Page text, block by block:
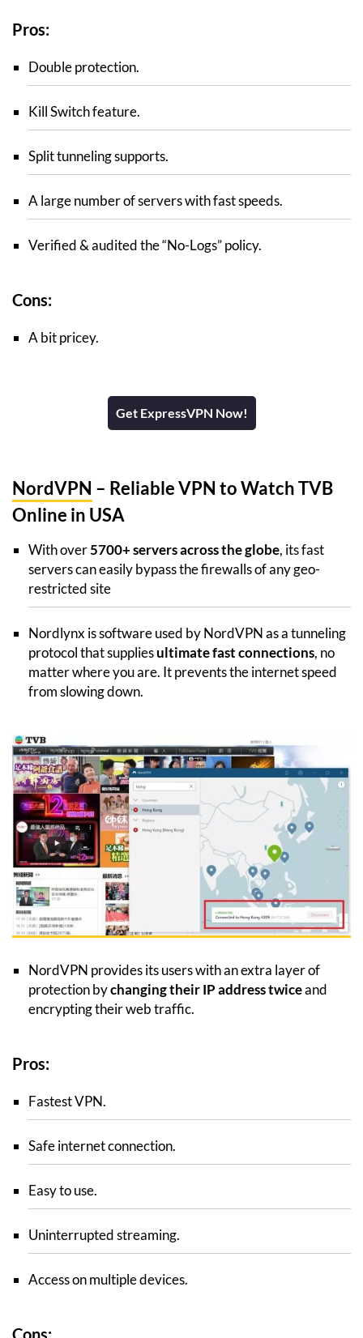
Pros:
Double protection.
Kill Switch feature.
Split tunneling supports.
A large number of servers with fast speeds.
Verified & audited the “No-Logs” policy.
Cons:
A bit pricey.
Get ExpressVPN Now!
NordVPN – Reliable VPN to Watch TVB
Online in USA
With over5700+ servers across the globe, its fast
servers can easily bypass the firewalls of any geo-
restricted site
Nordlynx is software used by NordVPN as a tunneling
protocol that suppliesultimate fast connections, no
matter where you are. It prevents the internet speed
from slowing down.
NordVPN provides its users with an extra layer of
protection bychanging their IP address twiceand
encrypting their web traffic.
Pros:
Fastest VPN.
Safe internet connection.
Easy to use.
Uninterrupted streaming.
Access on multiple devices.